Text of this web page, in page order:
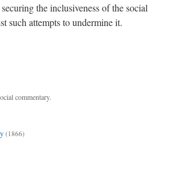
the inclusiveness of the social
such attempts to undermine it.
commentary.
(1866)